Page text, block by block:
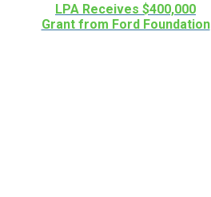
LPA Receives $400,000
Grant from Ford Foundation